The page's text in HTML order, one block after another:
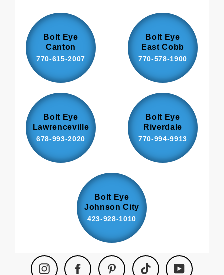
Bolt Eye
Canton
770-615-2007
Bolt Eye
East Cobb
770-578-1900
Bolt Eye
Lawrenceville
678-993-2020
Bolt Eye
Riverdale
770-994-9913
Bolt Eye
Johnson City
423-928-1010
Instagram Facebook Pinterest TikTok YouTube